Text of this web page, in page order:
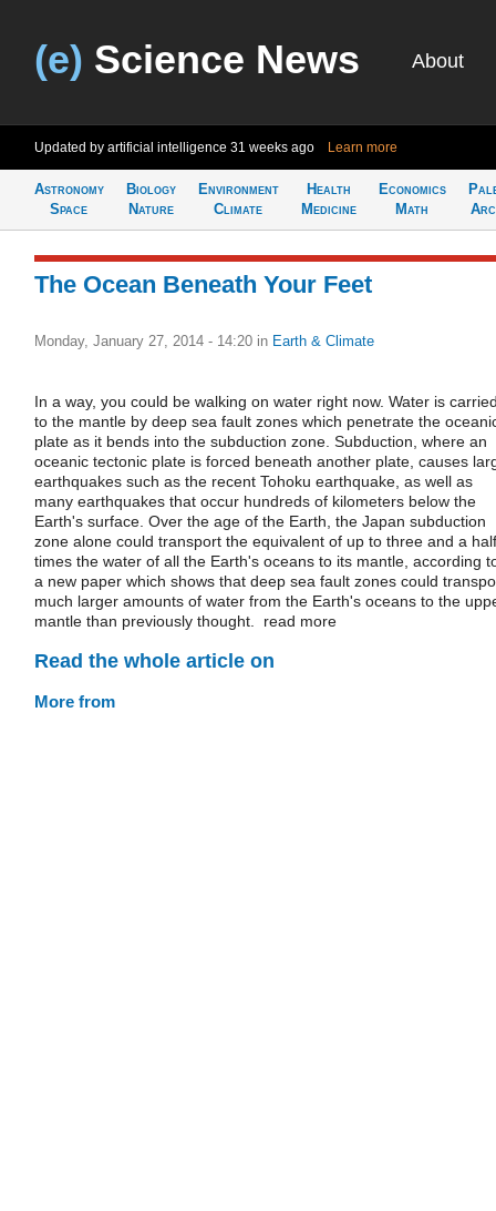
(e) Science News About
Updated by artificial intelligence 31 weeks ago Learn more
Astronomy
Space
Biology
Nature
Environment
Climate
Health
Medicine
Economics
Math
The Ocean Beneath Your Feet
Monday, January 27, 2014 - 14:20 in Earth & Climate
In a way, you could be walking on water right now. Water is
to the mantle by deep sea fault zones which penetrate the
plate as it bends into the subduction zone. Subduction, where an
oceanic tectonic plate is forced beneath another plate, causes
earthquakes such as the recent Tohoku earthquake, as well as
many earthquakes that occur hundreds of kilometers below the
Earth's surface. Over the age of the Earth, the Japan subduction
zone alone could transport the equivalent of up to three and a half
times the water of all the Earth's oceans to its mantle, according
a new paper which shows that deep sea fault zones could
much larger amounts of water from the Earth's oceans to the
mantle than previously thought. read more
Read the whole article on
More from